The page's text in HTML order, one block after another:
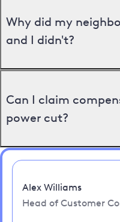
Why did my
and I didn't?
Can I claim
power cut?
Alex Williams
Head of Customer